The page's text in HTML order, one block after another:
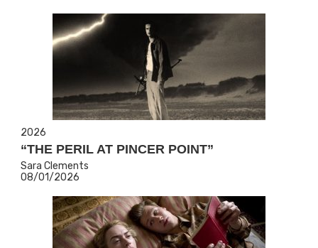
2026
“THE PERIL AT PINCER POINT”
Sara Clements
08/01/2026